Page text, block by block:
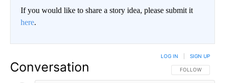
If you would like to share a story idea, please submit it
here.
Conversation FOLLOW THIS
FOLLOW
LOG IN SIGN UP